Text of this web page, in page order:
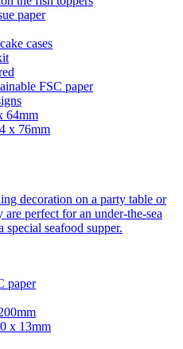
paper
cases
FSC paper
64mm
x 76mm
decoration on a party table or
perfect for an under-the-sea
seafood supper.
paper
x 13mm